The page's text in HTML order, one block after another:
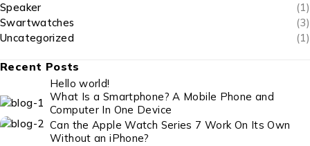
Speaker
(1)
Swartwatches
(3)
Uncategorized
(1)
Recent Posts
Hello world!
What Is a Smartphone? A Mobile Phone and
Computer In One Device
Can the Apple Watch Series 7 Work On Its Own
Without an iPhone?